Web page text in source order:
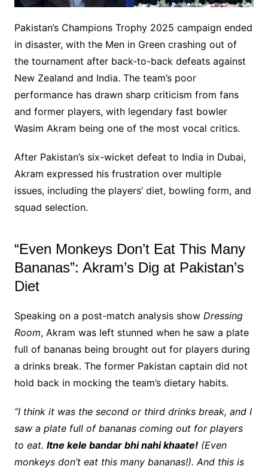
Pakistan’s Champions Trophy 2025 campaign ended
in disaster, with the Men in Green crashing out of
the tournament after back-to-back defeats against
New Zealand and India. The team’s poor
performance has drawn sharp criticism from fans
and former players, with legendary fast bowler
Wasim Akram being one of the most vocal critics.
After Pakistan’s six-wicket defeat to India in Dubai,
Akram expressed his frustration over multiple
issues, including the players’ diet, bowling form, and
squad selection.
“Even Monkeys Don’t Eat This Many
Bananas”: Akram’s Dig at Pakistan’s
Diet
Speaking on a post-match analysis show Dressing
Room, Akram was left stunned when he saw a plate
full of bananas being brought out for players during
a drinks break. The former Pakistan captain did not
hold back in mocking the team’s dietary habits.
“I think it was the second or third drinks break, and I
saw a plate full of bananas coming out for players
to eat. Itne kele bandar bhi nahi khaate!(Even
monkeys don’t eat this many bananas!). And this is